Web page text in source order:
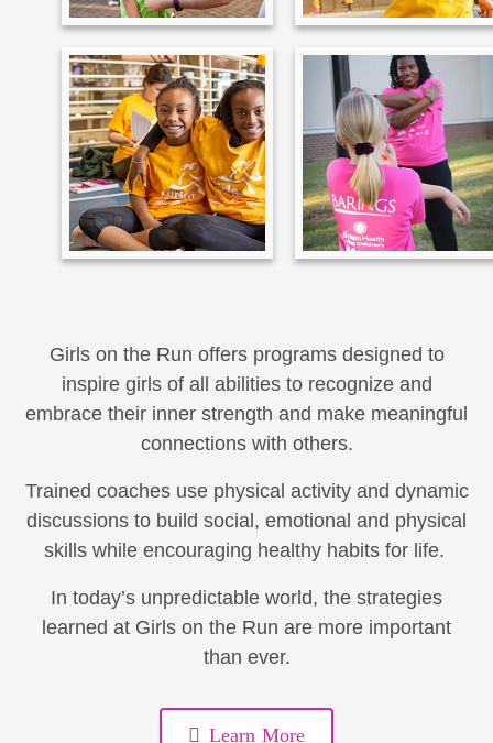
Girls on the Run offers programs designed to
inspire girls of all abilities to recognize and
embrace their inner strength and make meaningful
connections with others.
Trained coaches use physical activity and dynamic
discussions to build social, emotional and physical
skills while encouraging healthy habits for life.
In today’s unpredictable world, the strategies
learned at Girls on the Run are more important
than ever.
Learn More